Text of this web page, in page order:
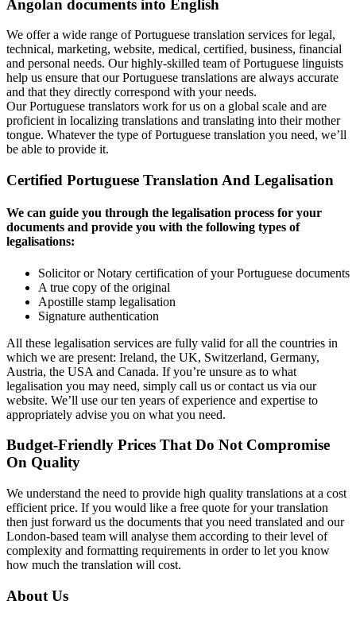
Angolan documents into English
We offer a wide range of Portuguese translation services for legal,
technical, marketing, website, medical, certified, business, financial
and personal needs. Our highly-skilled team of Portuguese linguists
help us ensure that our Portuguese translations are always accurate
and that they directly correspond with your needs.
Our Portuguese translators work for us on a global scale and are
proficient in localizing translations and translating into their mother
tongue. Whatever the type of Portuguese translation you need, we’ll
be able to provide it.
Certified Portuguese Translation And Legalisation
We can guide you through the legalisation process for your
documents and provide you with the following types of
legalisations:
Solicitor or Notary certification of your Portuguese documents
A true copy of the original
Apostille stamp legalisation
Signature authentication
All these legalisation services are fully valid for all the countries in
which we are present: Ireland, the UK, Switzerland, Germany,
Austria, the USA and Canada. If you’re unsure as to what
legalisation you may need, simply call us or contact us via our
website. We’ll use our ten years of experience and expertise to
appropriately advise you on what you need.
Budget-Friendly Prices That Do Not Compromise
On Quality
We understand the need to provide high quality translations at a cost
efficient price. If you would like a free quote for your translation
then just forward us the documents that you need translated and our
London-based team will analyse them according to their level of
complexity and formatting requirements in order to let you know
how much the translation will cost.
About Us